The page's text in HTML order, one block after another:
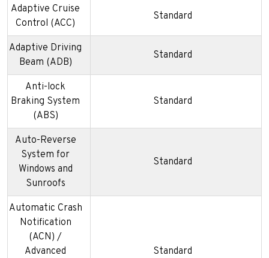
Adaptive Cruise
Control (ACC)
Standard
Adaptive Driving
Beam (ADB)
Standard
Anti-lock
Braking System
(ABS)
Standard
Auto-Reverse
System for
Windows and
Sunroofs
Standard
Automatic Crash
Notification
(ACN) /
Advanced
Standard